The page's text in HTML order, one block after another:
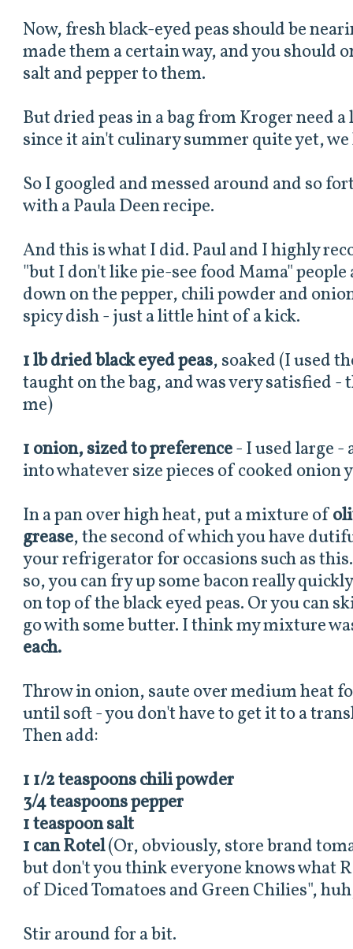
Now, fresh black-eyed peas should be
made them a certain way, and you should
salt and pepper to them.
But dried peas in a bag from Kroger need
since it ain't culinary summer quite yet,
So I googled and messed around and so
with a Paula Deen recipe.
And this is what I did. Paul and I highly
"but I don't like pie-see food Mama"
down on the pepper, chili powder and
spicy dish - just a little hint of a kick.
1 lb dried black eyed peas, soaked (I used
taught on the bag, and was very satisfied
me)
1 onion, sized to preference- I used large -
into whatever size pieces of cooked onion
In a pan over high heat, put a mixture of
grease, the second of which you have
your refrigerator for occasions such as
so, you can fry up some bacon really
on top of the black eyed peas. Or you can
go with some butter. I think my mixture
each.
Throw in onion, saute over medium heat
until soft - you don't have to get it to a
Then add:
1 1/2 teaspoons chili powder
3/4 teaspoons pepper
1 teaspoon salt
1 can Rotel(Or, obviously, store brand
but don't you think everyone knows what
of Diced Tomatoes and Green Chilies",
Stir around for a bit.